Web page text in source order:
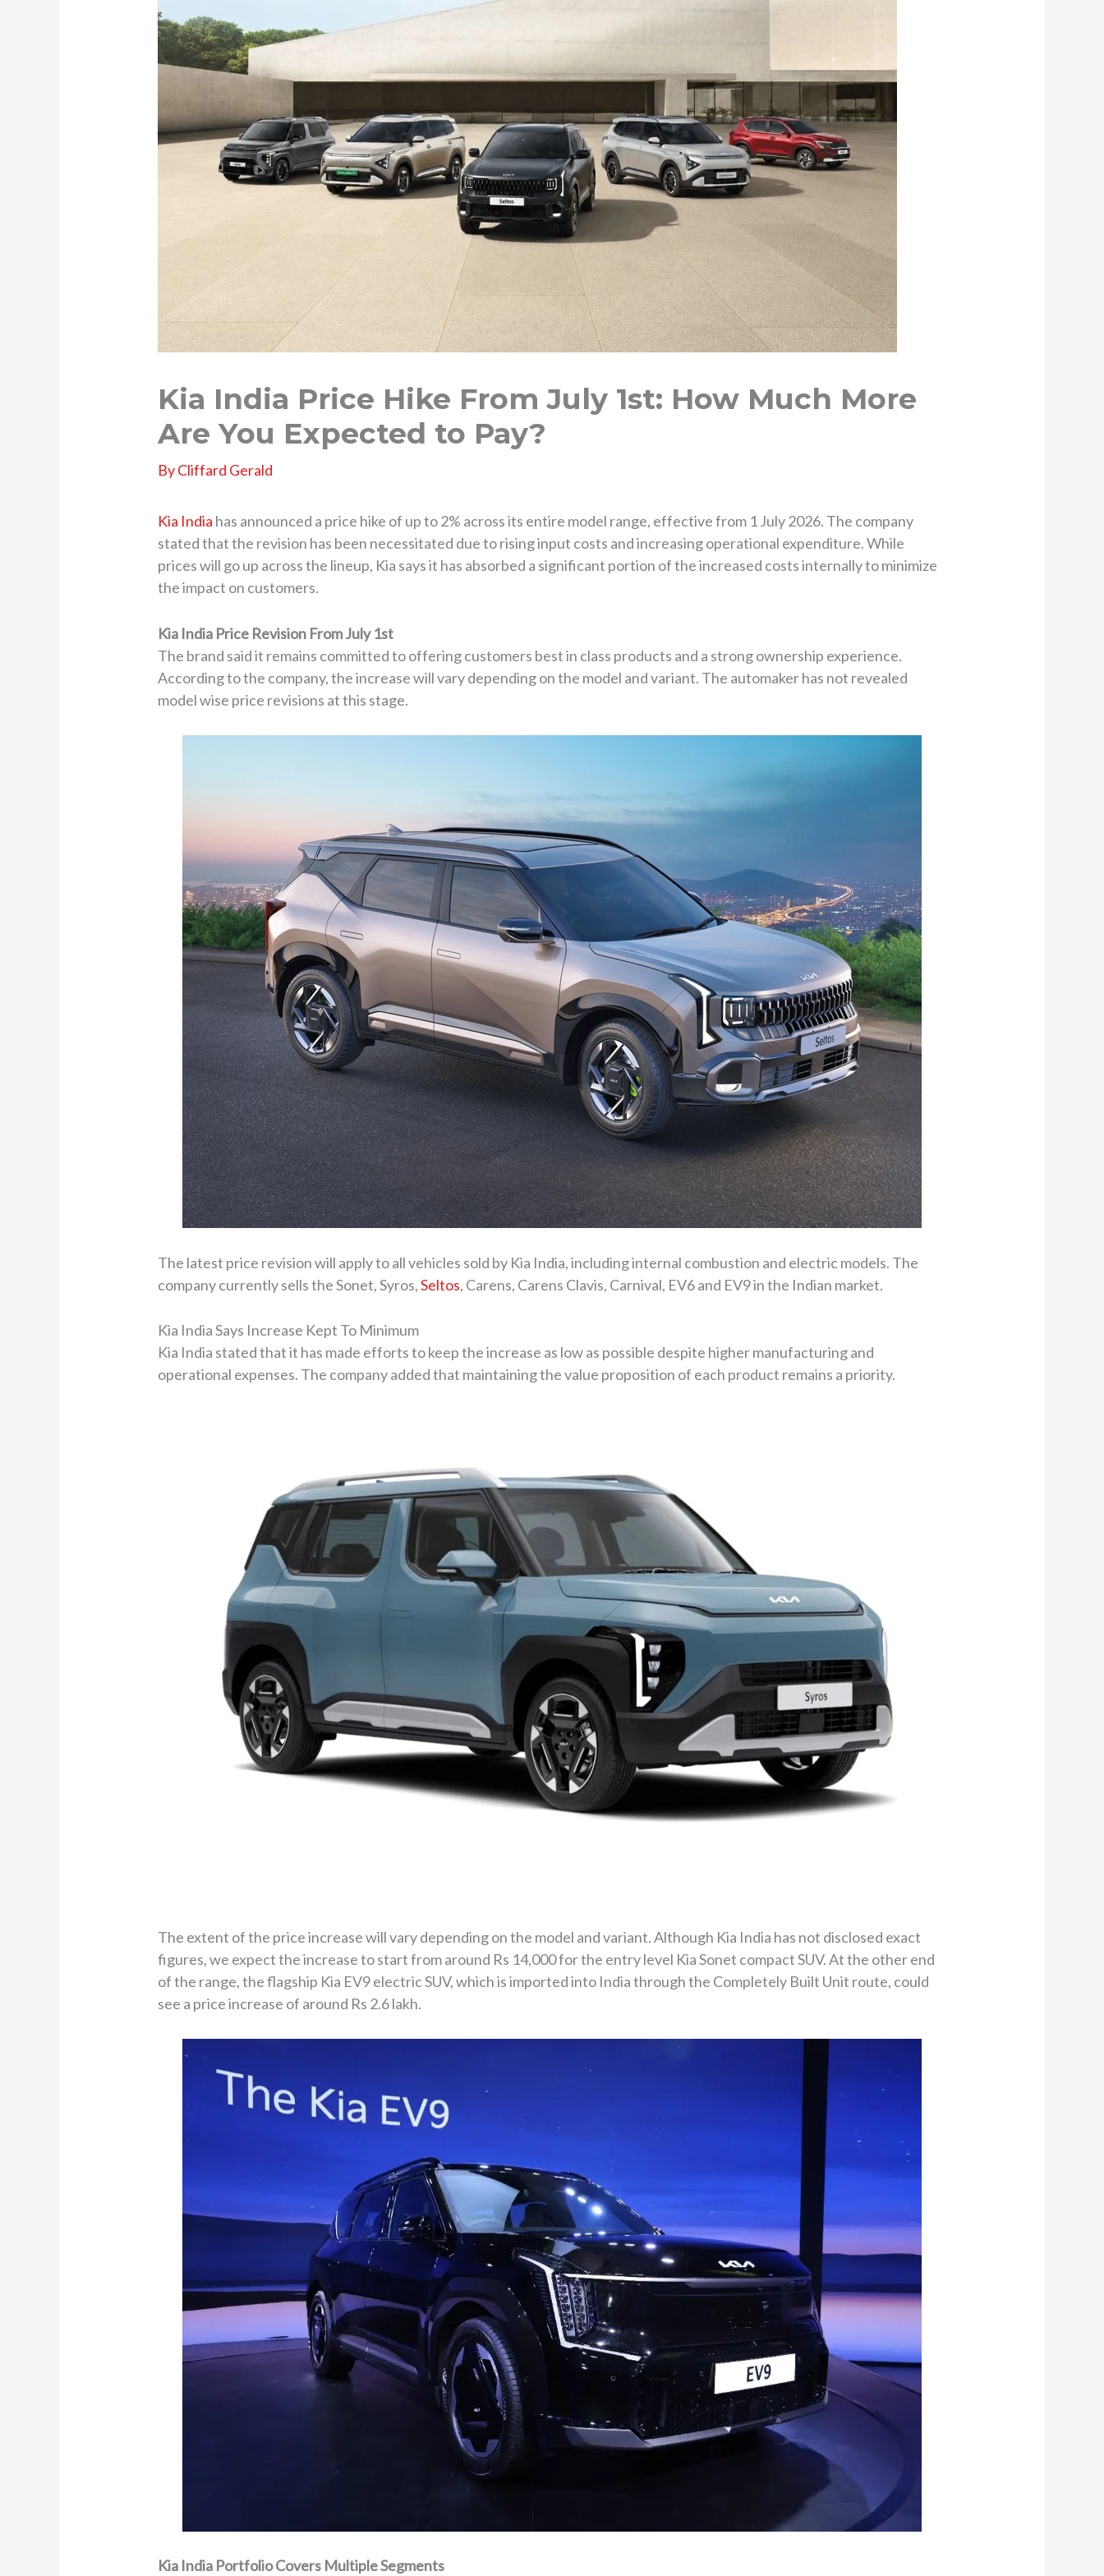
Kia India Price Hike From July 1st: How Much More
Are You Expected to Pay?
ByCliffard Gerald
Kia India has announced a price hike of up to 2% across its entire model range, effective from 1 July 2026. The company
stated that the revision has been necessitated due to rising input costs and increasing operational expenditure. While
prices will go up across the lineup, Kia says it has absorbed a significant portion of the increased costs internally to minimize
the impact on customers.
Kia India Price Revision From July 1st
The brand said it remains committed to offering customers best in class products and a strong ownership experience.
According to the company, the increase will vary depending on the model and variant. The automaker has not revealed
model wise price revisions at this stage.
The latest price revision will apply to all vehicles sold by Kia India, including internal combustion and electric models. The
company currently sells the Sonet, Syros,Seltos, Carens, Carens Clavis, Carnival, EV6 and EV9 in the Indian market.
Kia India Says Increase Kept To Minimum
Kia India stated that it has made efforts to keep the increase as low as possible despite higher manufacturing and
operational expenses. The company added that maintaining the value proposition of each product remains a priority.
The extent of the price increase will vary depending on the model and variant. Although Kia India has not disclosed exact
figures, we expect the increase to start from around Rs 14,000 for the entry level Kia Sonet compact SUV. At the other end
of the range, the flagship Kia EV9 electric SUV, which is imported into India through the Completely Built Unit route, could
see a price increase of around Rs 2.6 lakh.
Kia India Portfolio Covers Multiple Segments